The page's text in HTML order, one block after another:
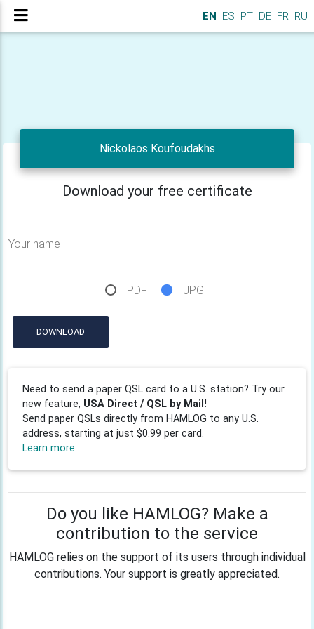
EN ES PT DE FR RU
Nickolaos Koufoudakhs
Download your free certificate
Your name
PDF JPG
DOWNLOAD
Need to send a paper QSL card to a U.S. station? Try our
new feature, USA Direct / QSL by Mail!
Send paper QSLs directly from HAMLOG to any U.S.
address, starting at just $0.99 per card.
Learn more
Do you like HAMLOG? Make a
contribution to the service
HAMLOG relies on the support of its users through individual
contributions. Your support is greatly appreciated.